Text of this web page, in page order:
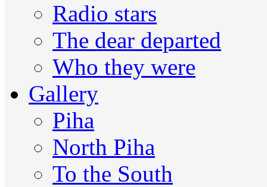
Radio stars
The dear departed
Who they were
Gallery
Piha
North Piha
To the South